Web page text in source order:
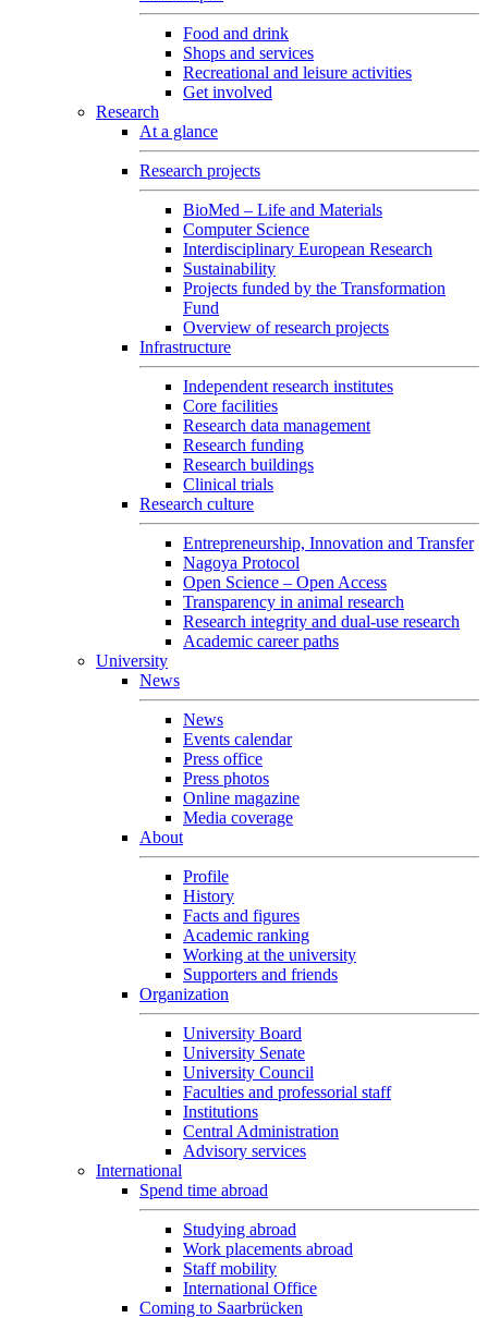
Food and drink
Shops and services
Recreational and leisure activities
Get involved
Research
At a glance
Research projects
BioMed – Life and Materials
Computer Science
Interdisciplinary European Research
Sustainability
Projects funded by the Transformation
Fund
Overview of research projects
Infrastructure
Independent research institutes
Core facilities
Research data management
Research funding
Research buildings
Clinical trials
Research culture
Entrepreneurship, Innovation and Transfer
Nagoya Protocol
Open Science – Open Access
Transparency in animal research
Research integrity and dual-use research
Academic career paths
University
News
News
Events calendar
Press office
Press photos
Online magazine
Media coverage
About
Profile
History
Facts and figures
Academic ranking
Working at the university
Supporters and friends
Organization
University Board
University Senate
University Council
Faculties and professorial staff
Institutions
Central Administration
Advisory services
International
Spend time abroad
Studying abroad
Work placements abroad
Staff mobility
International Office
Coming to Saarbrücken